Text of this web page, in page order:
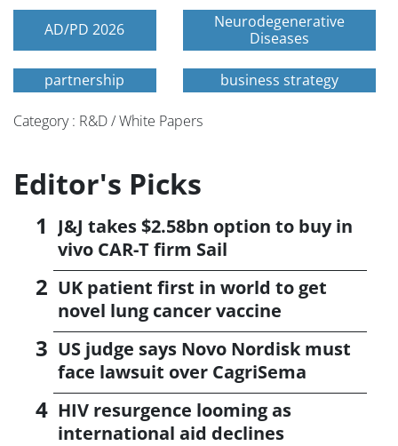
AD/PD 2026
Neurodegenerative
Diseases
partnership business strategy
Category : R&D / White Papers
Editor's Picks
J&J takes $2.58bn option to buy in
vivo CAR-T firm Sail
UK patient first in world to get
novel lung cancer vaccine
US judge says Novo Nordisk must
face lawsuit over CagriSema
HIV resurgence looming as
international aid declines